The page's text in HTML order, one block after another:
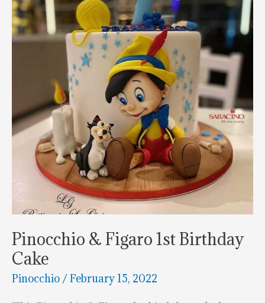
Pinocchio & Figaro 1st Birthday
Cake
Pinocchio /February 15, 2022